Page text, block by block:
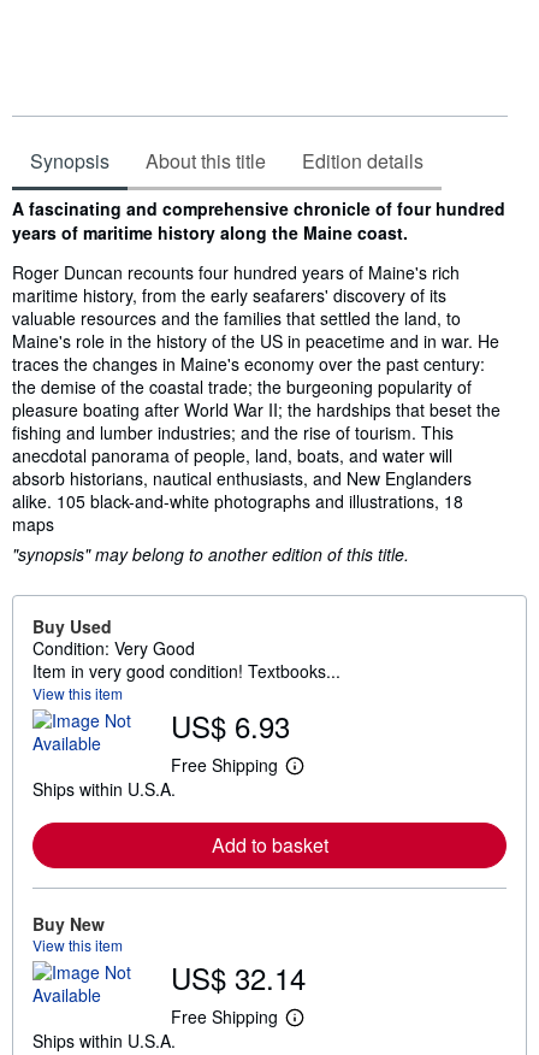
Synopsis About this title Edition details
Synopsis
A fascinating and comprehensive chronicle of four hundred
years of maritime history along the Maine coast.
Roger Duncan recounts four hundred years of Maine's rich
maritime history, from the early seafarers' discovery of its
valuable resources and the families that settled the land, to
Maine's role in the history of the US in peacetime and in war. He
traces the changes in Maine's economy over the past century:
the demise of the coastal trade; the burgeoning popularity of
pleasure boating after World War II; the hardships that beset the
fishing and lumber industries; and the rise of tourism. This
anecdotal panorama of people, land, boats, and water will
absorb historians, nautical enthusiasts, and New Englanders
alike. 105 black-and-white photographs and illustrations, 18
maps
"synopsis" may belong to another edition of this title.
Buy Used
Condition: Very Good
Item in very good condition! Textbooks...
View this item
US$ 6.93
Free Shipping
L
r
n
o
u
t
s
Ships within U.S.A.
Add to basket
Buy New
View this item
US$ 32.14
Free Shipping
L
Ships within U.S.A.